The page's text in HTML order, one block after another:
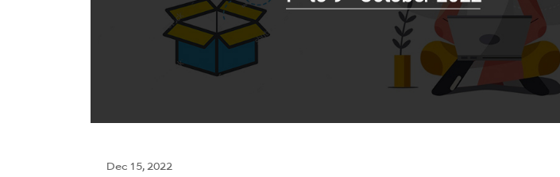
Dec 15, 2022